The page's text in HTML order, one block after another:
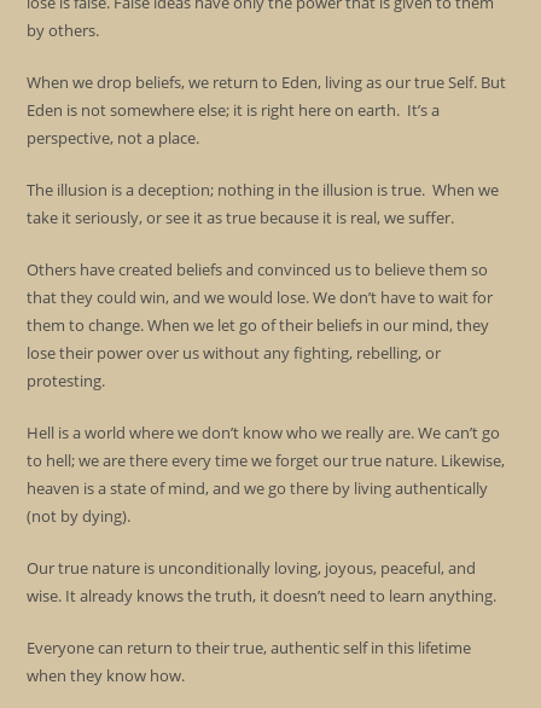
by others.
When we drop beliefs, we return to Eden, living as our true Self. But
Eden is not somewhere else; it is right here on earth. It’s a
perspective, not a place.
The illusion is a deception; nothing in the illusion is true. When we
take it seriously, or see it as true because it is real, we suffer.
Others have created beliefs and convinced us to believe them so
that they could win, and we would lose. We don’t have to wait for
them to change. When we let go of their beliefs in our mind, they
lose their power over us without any fighting, rebelling, or
protesting.
Hell is a world where we don’t know who we really are. We can’t go
to hell; we are there every time we forget our true nature. Likewise,
heaven is a state of mind, and we go there by living authentically
(not by dying).
Our true nature is unconditionally loving, joyous, peaceful, and
wise. It already knows the truth, it doesn’t need to learn anything.
Everyone can return to their true, authentic self in this lifetime
when they know how.